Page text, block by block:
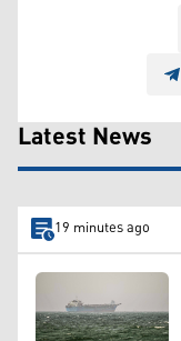
Latest News
19 minutes ago